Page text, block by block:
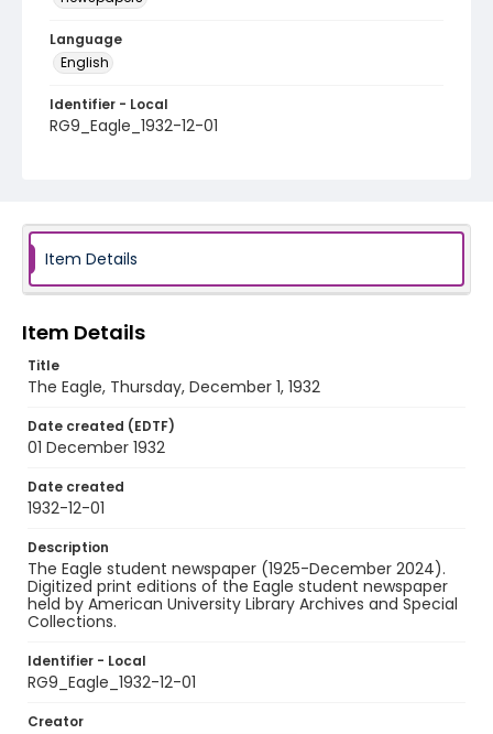
Language
English
Identifier - Local
RG9_Eagle_1932-12-01
Item Details
Item Details
Title
The Eagle, Thursday, December 1, 1932
Date created (EDTF)
01 December 1932
Date created
1932-12-01
Description
The Eagle student newspaper (1925-December 2024).
Digitized print editions of the Eagle student newspaper
held by American University Library Archives and Special
Collections.
Identifier - Local
RG9_Eagle_1932-12-01
Creator